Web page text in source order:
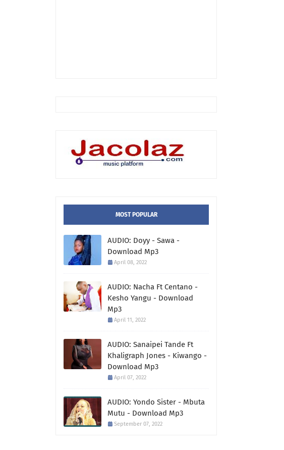
MOST POPULAR
AUDIO: Doyy - Sawa -
Download Mp3
April 08, 2022
AUDIO: Nacha Ft Centano -
Kesho Yangu - Download
Mp3
April 11, 2022
AUDIO: Sanaipei Tande Ft
Khaligraph Jones - Kiwango -
Download Mp3
April 07, 2022
AUDIO: Yondo Sister - Mbuta
Mutu - Download Mp3
September 07, 2022